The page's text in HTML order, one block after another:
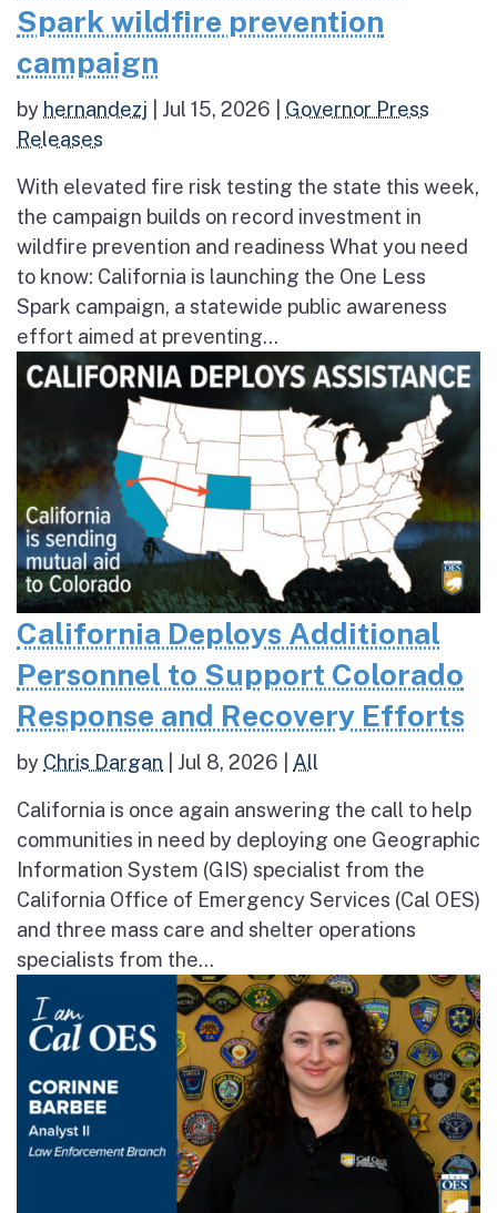
Spark wildfire prevention
campaign
by hernandezj Jul 15, 2026
Governor Press
Releases
With elevated fire risk testing the state this week,
the campaign builds on record investment in
wildfire prevention and readiness What you need
to know: California is launching the One Less
Spark campaign, a statewide public awareness
effort aimed at preventing...
California Deploys Additional
Personnel to Support Colorado
Response and Recovery Efforts
by Chris Dargan Jul 8, 2026 All
California is once again answering the call to help
communities in need by deploying one Geographic
Information System (GIS) specialist from the
California Office of Emergency Services (Cal OES)
and three mass care and shelter operations
specialists from the...